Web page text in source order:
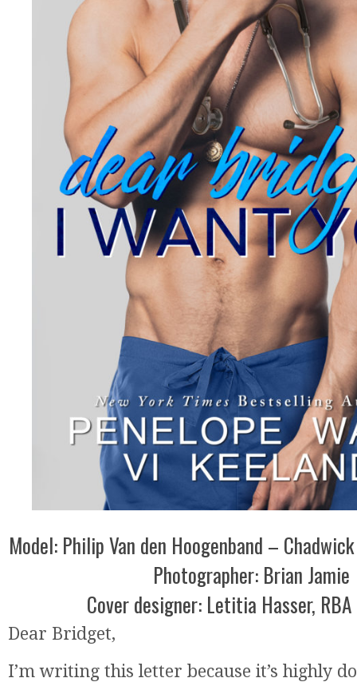
Model: Philip Van den Hoogenband –
Photographer: Brian Jamie
Cover designer: Letitia Hasser,
Dear Bridget,
I’m writing this letter because it’s highly